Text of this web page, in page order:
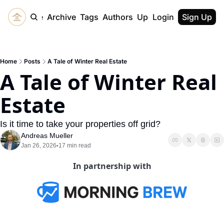
Home Archive Tags Authors Upgrade
Login Sign Up
Home Posts A Tale of Winter Real Estate
A Tale of Winter Real
Estate
Is it time to take your properties off grid?
Andreas Mueller
Jan 26, 2026•17 min read
In partnership with